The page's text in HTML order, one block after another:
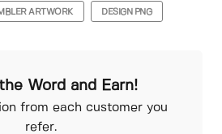
ARTWORK DESIGN PNG
Word and Earn!
from each customer you
refer.